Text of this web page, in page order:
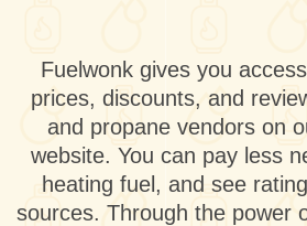
Fuelwonk gives you
prices, discounts, and
and propane vendors on
website. You can pay less
heating fuel, and see
sources. Through the power